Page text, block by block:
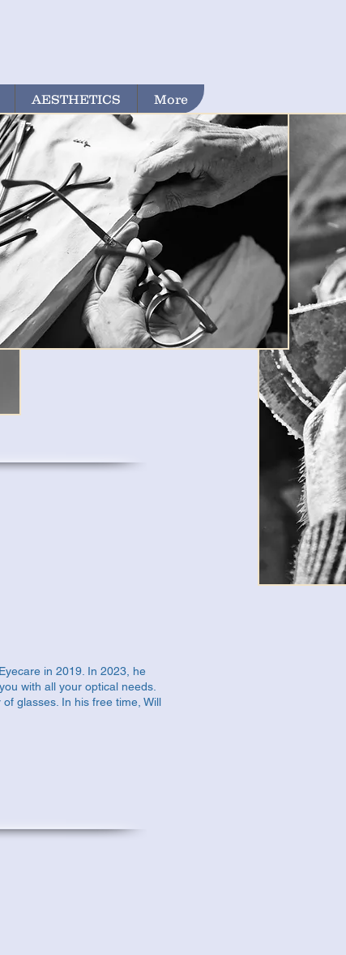
AESTHETICS More
in 2019. In 2023, he
with all your optical needs.
glasses. In his free time, Will